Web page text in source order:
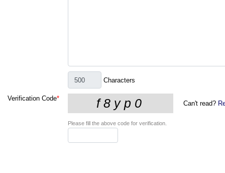
Characters
Verification Code*
Can't read?
Please fill the above code for verification.